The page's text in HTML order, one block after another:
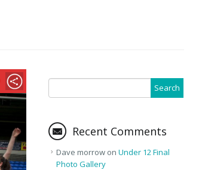
Recent Comments
Dave morrowon Under 12 Final
Photo Gallery